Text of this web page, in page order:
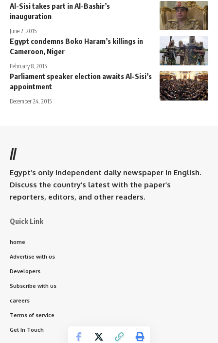
Al-Sisi takes part in Al-Bashir’s
inauguration
June 2, 2015
Egypt condemns Boko Haram’s killings in
Cameroon, Niger
February 8, 2015
Parliament speaker election awaits Al-Sisi’s
appointment
December 24, 2015
//
Egypt’s only independent daily newspaper in English.
Discuss the country’s latest with the paper’s
reporters, editors, and other readers.
Quick Link
home
Advertise with us
Developers
Subscribe with us
careers
Terms of service
Get In Touch